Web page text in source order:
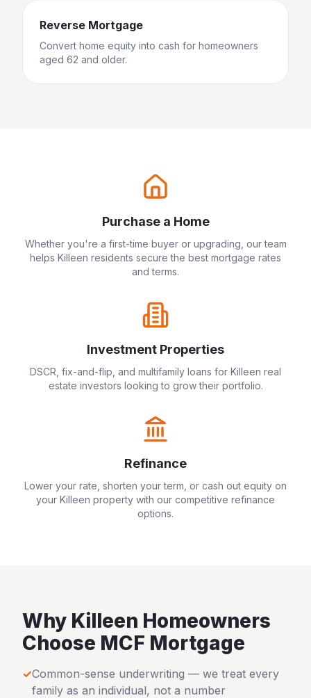
Reverse Mortgage
Convert home equity into cash for homeowners
aged 62 and older.
Purchase a Home
Whether you're a first-time buyer or upgrading, our team
helps Killeen residents secure the best mortgage rates
and terms.
Investment Properties
DSCR, fix-and-flip, and multifamily loans for Killeen real
estate investors looking to grow their portfolio.
Refinance
Lower your rate, shorten your term, or cash out equity on
your Killeen property with our competitive refinance
options.
Why Killeen Homeowners
Choose MCF Mortgage
✓Common-sense underwriting — we treat every
family as an individual, not a number